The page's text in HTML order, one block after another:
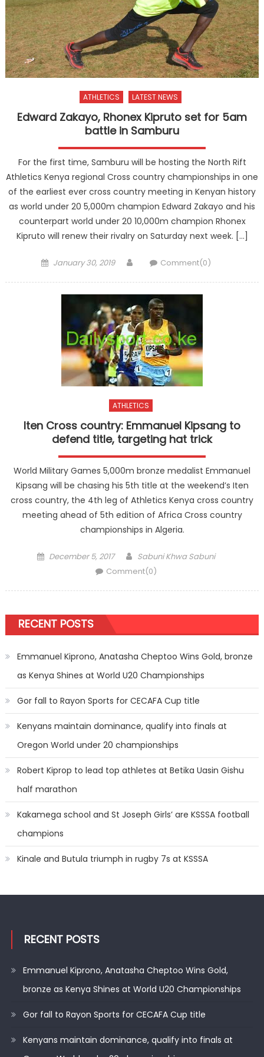
ATHLETICS LATEST NEWS
Edward Zakayo, Rhonex Kipruto set for 5am
battle in Samburu
For the first time, Samburu will be hosting the North Rift
Athletics Kenya regional Cross country championships in one
of the earliest ever cross country meeting in Kenyan history
as world under 20 5,000m champion Edward Zakayo and his
counterpart world under 20 10,000m champion Rhonex
Kipruto will renew their rivalry on Saturday next week. […]
Posted
January 30, 2019 AuthorComment(0)
ATHLETICS
Iten Cross country: Emmanuel Kipsang to
defend title, targeting hat trick
World Military Games 5,000m bronze medalist Emmanuel
Kipsang will be chasing his 5th title at the weekend’s Iten
cross country, the 4th leg of Athletics Kenya cross country
meeting ahead of 5th edition of Africa Cross country
championships in Algeria.
Posted
December 5, 2017 Author
Sabuni Khwa Sabuni
Comment(0)
RECENT POSTS
Emmanuel Kiprono, Anatasha Cheptoo Wins Gold, bronze
as Kenya Shines at World U20 Championships
Gor fall to Rayon Sports for CECAFA Cup title
Kenyans maintain dominance, qualify into finals at
Oregon World under 20 championships
Robert Kiprop to lead top athletes at Betika Uasin Gishu
half marathon
Kakamega school and St Joseph Girls’ are KSSSA football
champions
Kinale and Butula triumph in rugby 7s at KSSSA
RECENT POSTS
Emmanuel Kiprono, Anatasha Cheptoo Wins Gold,
bronze as Kenya Shines at World U20 Championships
Gor fall to Rayon Sports for CECAFA Cup title
Kenyans maintain dominance, qualify into finals at